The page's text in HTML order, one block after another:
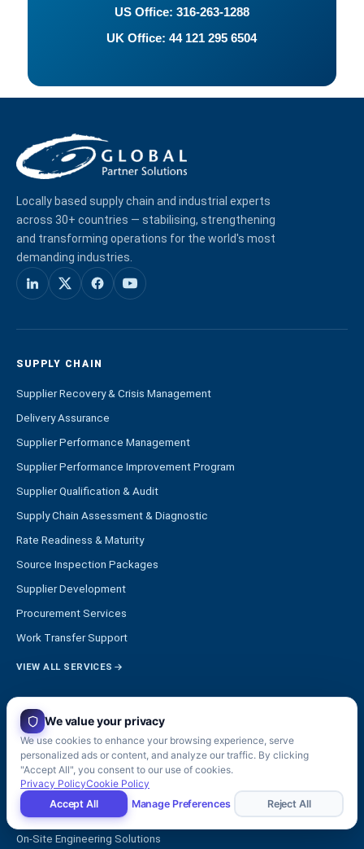
US Office: 316-263-1288
UK Office: 44 121 295 6504
Locally based supply chain and industrial experts
across 30+ countries — stabilising, strengthening
and transforming operations for the world's most
demanding industries.
SUPPLY CHAIN
Supplier Recovery & Crisis Management
Delivery Assurance
Supplier Performance Management
Supplier Performance Improvement Program
Supplier Qualification & Audit
Supply Chain Assessment & Diagnostic
Rate Readiness & Maturity
Source Inspection Packages
Supplier Development
Procurement Services
Work Transfer Support
VIEW ALL SERVICES
STRATEGY & INDUSTRIALIZATION
Manufacturing & Operations Consulting
Executive Management Support
Engineering Services
On-Site Engineering Solutions
We value your privacy
We use cookies to enhance your browsing experience, serve
personalized ads or content, and analyze our traffic. By clicking
"Accept All", you consent to our use of cookies.
Privacy PolicyCookie Policy
Accept All
Manage Preferences Reject All